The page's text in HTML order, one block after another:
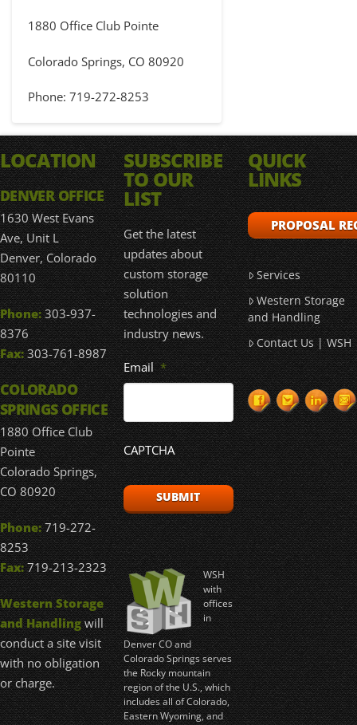
1880 Office Club Pointe
Colorado Springs, CO 80920
Phone: 719-272-8253
LOCATION
DENVER OFFICE
1630 West Evans
Ave, Unit L
Denver, Colorado
80110
Phone:303-937-
8376
Fax:303-761-8987
COLORADO
SPRINGS OFFICE
1880 Office Club
Pointe
Colorado Springs,
CO 80920
Phone:719-272-
8253
Fax:719-213-2323
Western Storage
and Handlingwill
conduct a site visit
with no obligation
or charge.
SUBSCRIBE
TO OUR
LIST
Get the latest
updates about
custom storage
solution
technologies and
industry news.
Email *
CAPTCHA
WSH
with
offices
in
Denver CO and
Colorado Springs serves
the Rocky mountain
region of the U.S., which
includes all of Colorado,
Eastern Wyoming, and
QUICK
LINKS
PROPOSAL
Services
Western Storage
and Handling
Contact Us | WSH